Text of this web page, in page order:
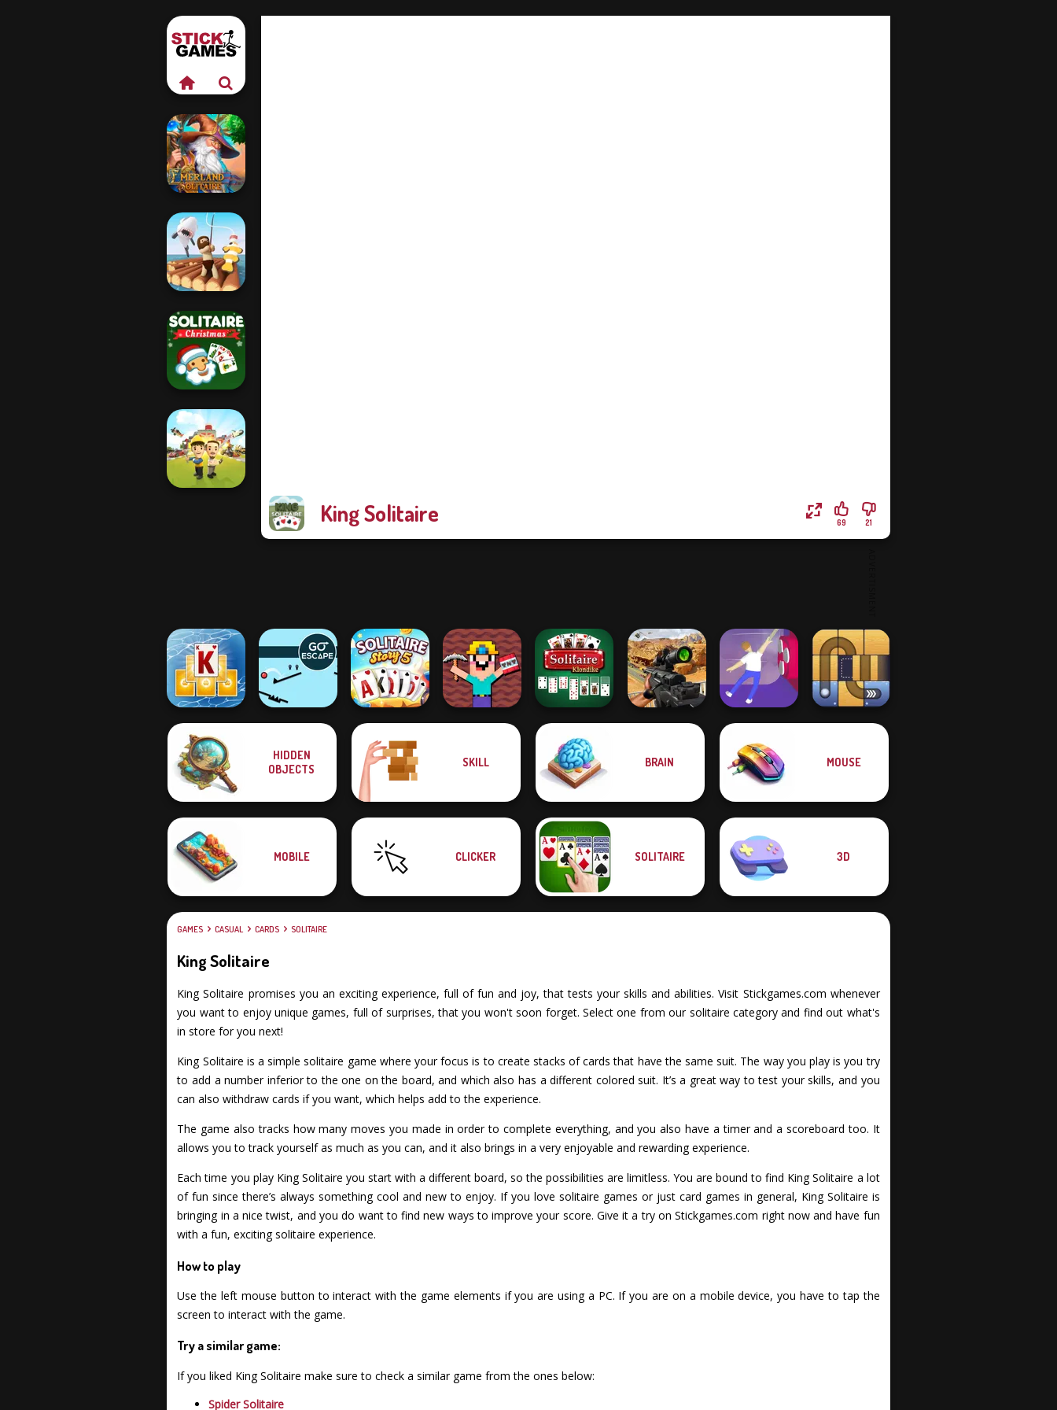
King Solitaire 21
69
Emerland
Solitaire
Raft Life
Solitaire Classic
Christmas
Tripeaks Solitaire
Holiday
Go Escape
Solitaire Story
TriPeaks 5
Escape From
Solitaire
Klondike
Sniper Combat
Balance It
HIDDEN
OBJECTS
SKILL BRAIN MOUSE
MOBILE CLICKER SOLITAIRE 3D
GAMES CASUAL CARDS SOLITAIRE
King Solitaire
King Solitaire promises you an exciting experience, full of fun and joy, that tests your skills and abilities. Visit Stickgames.com whenever
you want to enjoy unique games, full of surprises, that you won't soon forget. Select one from our solitaire category and find out what's
in store for you next!
King Solitaire is a simple solitaire game where your focus is to create stacks of cards that have the same suit. The way you play is you try
to add a number inferior to the one on the board, and which also has a different colored suit. It’s a great way to test your skills, and you
can also withdraw cards if you want, which helps add to the experience.
The game also tracks how many moves you made in order to complete everything, and you also have a timer and a scoreboard too. It
allows you to track yourself as much as you can, and it also brings in a very enjoyable and rewarding experience.
Each time you play King Solitaire you start with a different board, so the possibilities are limitless. You are bound to find King Solitaire a lot
of fun since there’s always something cool and new to enjoy. If you love solitaire games or just card games in general, King Solitaire is
bringing in a nice twist, and you do want to find new ways to improve your score. Give it a try on Stickgames.com right now and have fun
with a fun, exciting solitaire experience.
How to play
Use the left mouse button to interact with the game elements if you are using a PC. If you are on a mobile device, you have to tap the
screen to interact with the game.
Try a similar game:
If you liked King Solitaire make sure to check a similar game from the ones below:
Spider Solitaire